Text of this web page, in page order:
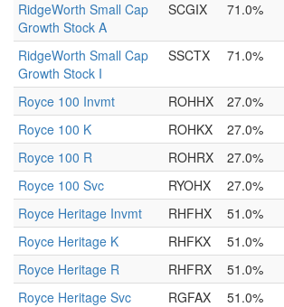
RidgeWorth Small Cap
Growth Stock A
SCGIX 71.0%
RidgeWorth Small Cap
Growth Stock I
SSCTX 71.0%
Royce 100 Invmt ROHHX 27.0%
Royce 100 K
ROHKX 27.0%
Royce 100 R
ROHRX 27.0%
Royce 100 Svc
RYOHX 27.0%
Royce Heritage Invmt
RHFHX 51.0%
Royce Heritage K
RHFKX 51.0%
Royce Heritage R
RHFRX 51.0%
Royce Heritage Svc
RGFAX 51.0%